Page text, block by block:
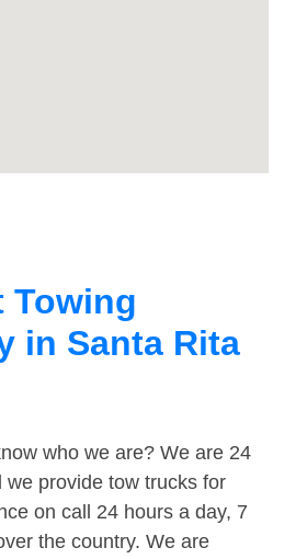
Towing
in Santa Rita
who we are? We are 24
we provide tow trucks for
on call 24 hours a day, 7
the country. We are